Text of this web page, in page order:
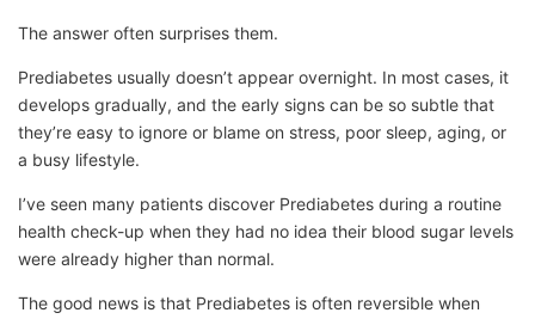
The answer often surprises them.
Prediabetes usually doesn’t appear overnight. In most cases, it
develops gradually, and the early signs can be so subtle that
they’re easy to ignore or blame on stress, poor sleep, aging, or
a busy lifestyle.
I’ve seen many patients discover Prediabetes during a routine
health check-up when they had no idea their blood sugar levels
were already higher than normal.
The good news is that Prediabetes is often reversible when